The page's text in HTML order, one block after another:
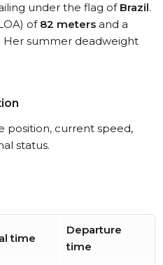
under the flag of Brazil.
of 82 meters and a
. Her summer deadweight
position, current speed,
status.
time
Departure
time